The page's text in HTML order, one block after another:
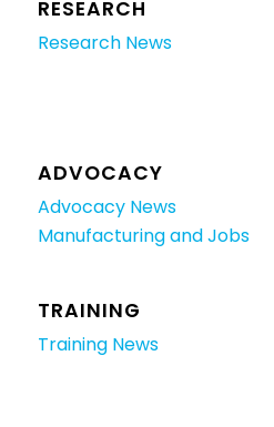
RESEARCH
Research News
ADVOCACY
Advocacy News
Manufacturing and Jobs
TRAINING
Training News